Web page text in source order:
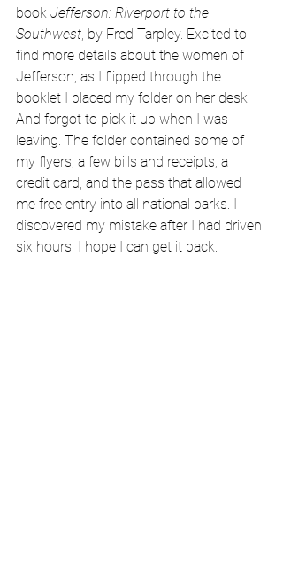
book Jefferson: Riverport to the
Southwest, by Fred Tarpley. Excited to
find more details about the women of
Jefferson, as I flipped through the
booklet I placed my folder on her desk.
And forgot to pick it up when I was
leaving. The folder contained some of
my flyers, a few bills and receipts, a
credit card, and the pass that allowed
me free entry into all national parks. I
discovered my mistake after I had driven
six hours. I hope I can get it back.